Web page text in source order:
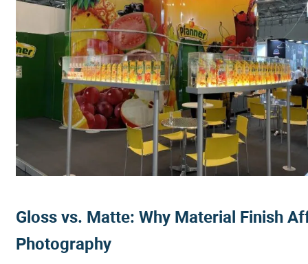
Gloss vs. Matte: Why Material Finish
Photography